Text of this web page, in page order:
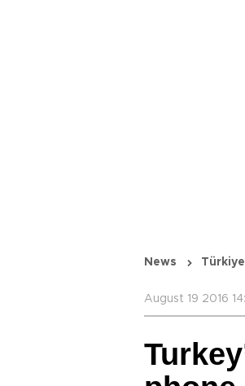
News Türkiye
August 19 2016